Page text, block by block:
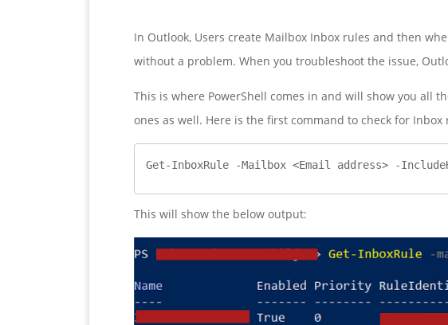
In Outlook, Users create Mailbox Inbox rules and then
without a problem. When you troubleshoot the issue,
This is where PowerShell comes in and will show you all
ones as well. Here is the first command to check for
Get-InboxRule -Mailbox <Email address> -
This will show the below output: